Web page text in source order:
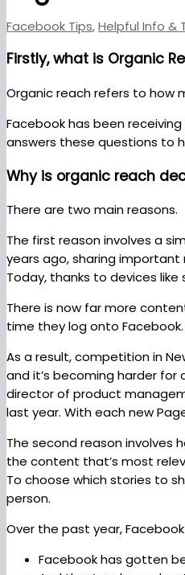
Facebook Tips,Helpful Info &
Firstly, what is Organic
Organic reach refers to how
Facebook has been
answers these questions to
Why is organic reach
There are two main reasons.
The first reason involves a
years ago, sharing important
Today, thanks to devices
There is now far more
time they log onto
As a result, competition in
and it’s becoming harder for
director of product
last year. With each new
The second reason involves
the content that’s most
To choose which stories to
person.
Over the past year,
Facebook has gotten